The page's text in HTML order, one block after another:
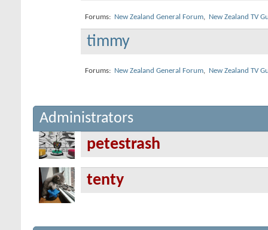
Forums: New Zealand General Forum, New Zealand TV
timmy
Forums: New Zealand General Forum, New Zealand TV
Administrators
petestrash
tenty